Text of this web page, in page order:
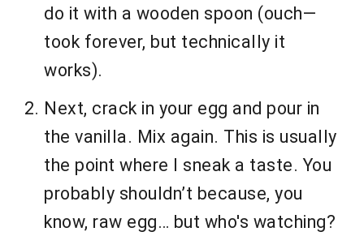
do it with a wooden spoon (ouch—
took forever, but technically it
works).
Next, crack in your egg and pour in
the vanilla. Mix again. This is usually
the point where I sneak a taste. You
probably shouldn’t because, you
know, raw egg… but who's watching?